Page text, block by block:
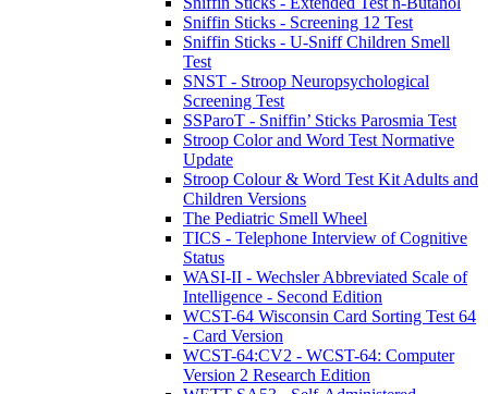
Sniffin Sticks - Screening 12 Test
Sniffin Sticks - U-Sniff Children Smell
Test
SNST - Stroop Neuropsychological
Screening Test
SSParoT - Sniffin’ Sticks Parosmia Test
Stroop Color and Word Test Normative
Update
Stroop Colour & Word Test Kit Adults and
Children Versions
The Pediatric Smell Wheel
TICS - Telephone Interview of Cognitive
Status
WASI-II - Wechsler Abbreviated Scale of
Intelligence - Second Edition
WCST-64 Wisconsin Card Sorting Test 64
- Card Version
WCST-64:CV2 - WCST-64: Computer
Version 2 Research Edition